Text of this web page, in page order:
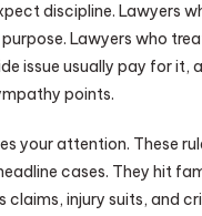
discipline. Lawyers
Lawyers who
issue usually pay for it,
points.
your attention. These
cases. They hit
claims, injury suits, and